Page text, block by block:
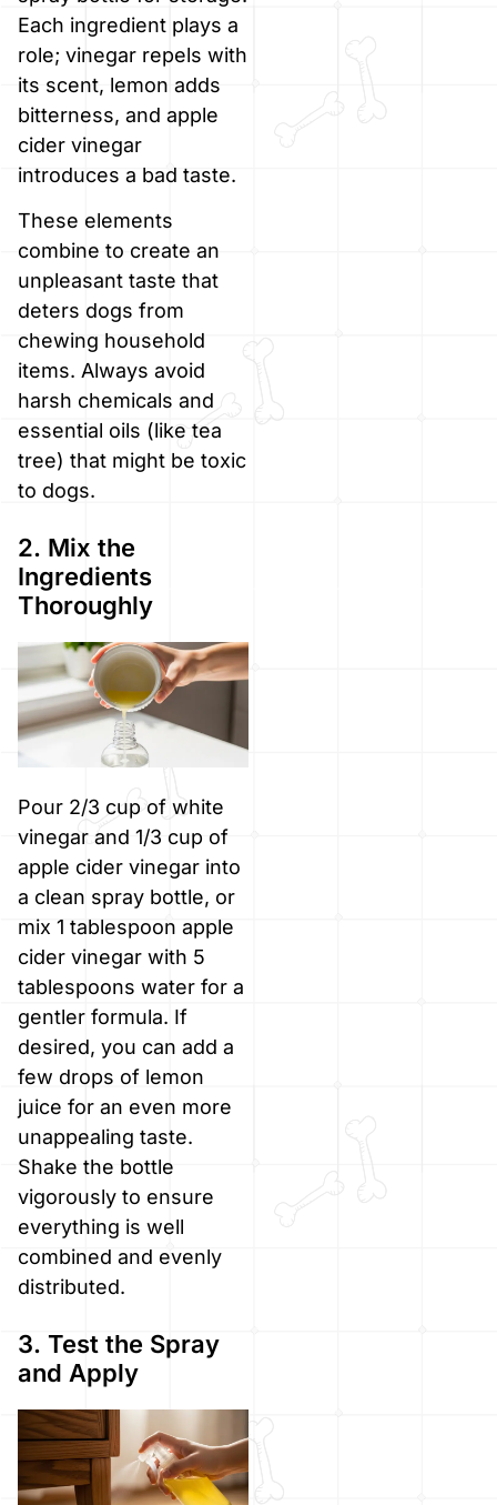
Each ingredient plays a
role; vinegar repels with
its scent, lemon adds
bitterness, and apple
cider vinegar
introduces a bad taste.
These elements
combine to create an
unpleasant taste that
deters dogs from
chewing household
items. Always avoid
harsh chemicals and
essential oils (like tea
tree) that might be toxic
to dogs.
2. Mix the
Ingredients
Thoroughly
Pour 2/3 cup of white
vinegar and 1/3 cup of
apple cider vinegar into
a clean spray bottle, or
mix 1 tablespoon apple
cider vinegar with 5
tablespoons water for a
gentler formula. If
desired, you can add a
few drops of lemon
juice for an even more
unappealing taste.
Shake the bottle
vigorously to ensure
everything is well
combined and evenly
distributed.
3. Test the Spray
and Apply